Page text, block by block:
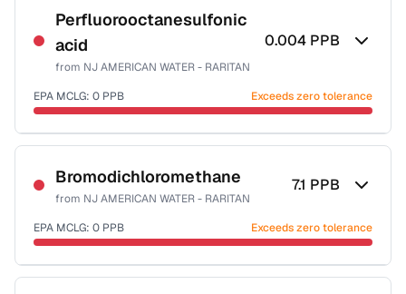
NSF-58
Health effects & filter options →
Perfluorooctanesulfonic
acid
from NJ AMERICAN WATER - RARITAN
0.004 PPB
EPA MCLG: 0 PPB Exceeds zero tolerance
Certified Filter Standards
NSF-53
Health effects & filter options →
Last Tested: 2025-10-06
Bromodichloromethane
from NJ AMERICAN WATER - RARITAN
7.1 PPB
EPA MCLG: 0 PPB Exceeds zero tolerance
Certified Filter Standards